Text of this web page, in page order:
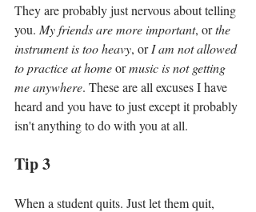
They are probably just nervous about telling
you. My friends are more important, or the
instrument is too heavy, or I am not allowed
to practice at home or music is not getting
me anywhere. These are all excuses I have
heard and you have to just except it probably
isn't anything to do with you at all.
Tip 3
When a student quits. Just let them quit,